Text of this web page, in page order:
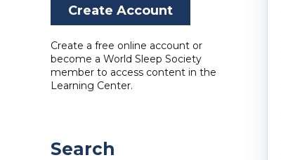
Create Account
Create a free online account or
become a World Sleep Society
member to access content in the
Learning Center.
Search